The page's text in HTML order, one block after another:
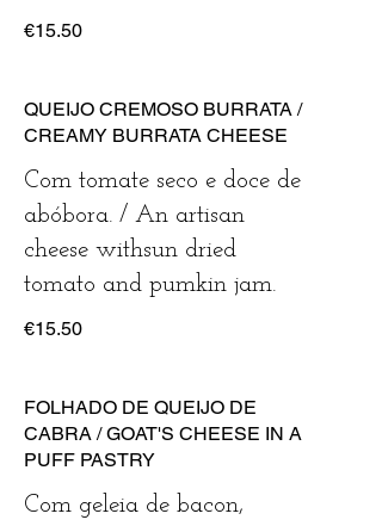
€15.50
QUEIJO CREMOSO BURRATA /
CREAMY BURRATA CHEESE
Com tomate seco e doce de
abóbora. / An artisan
cheese withsun dried
tomato and pumkin jam.
€15.50
FOLHADO DE QUEIJO DE
CABRA / GOAT'S CHEESE IN A
PUFF PASTRY
Com geleia de bacon,